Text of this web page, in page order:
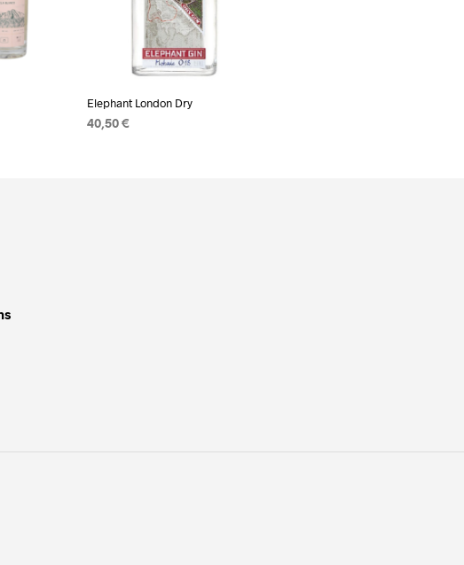
Elephant London Dry
40,50 €